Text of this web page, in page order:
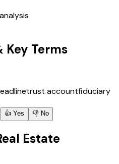
Key Terms
trust accountfiduciary
👍 Yes 👎 No
Estate